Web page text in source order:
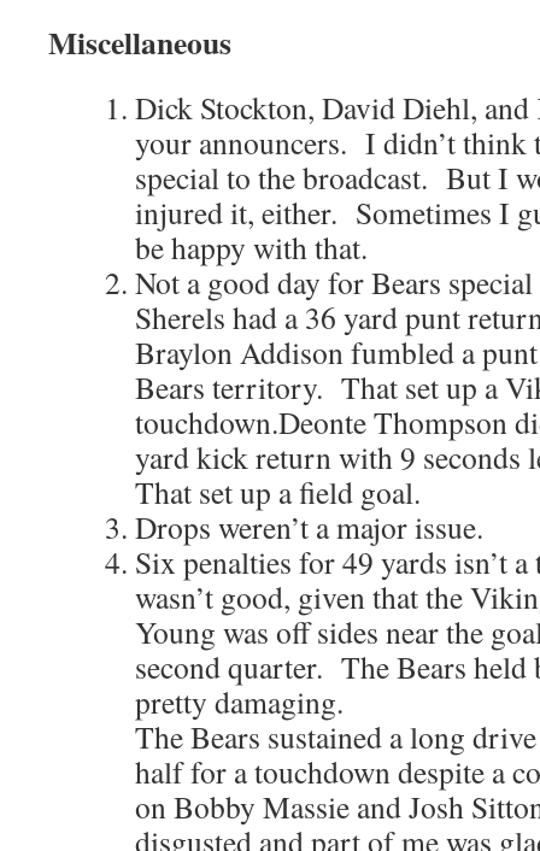
Miscellaneous
Dick Stockton, David Diehl,
your announcers. I didn’t think
special to the broadcast. But I
injured it, either. Sometimes I
be happy with that.
Not a good day for Bears
Sherels had a 36 yard punt
Braylon Addison fumbled a
Bears territory. That set up a
touchdown.Deonte Thompson
yard kick return with 9
That set up a field goal.
Drops weren’t a major issue.
Six penalties for 49 yards isn’t
wasn’t good, given that the
Young was off sides near the
second quarter. The Bears held
pretty damaging.
The Bears sustained a long
half for a touchdown despite a
on Bobby Massie and Josh
disgusted and part of me was